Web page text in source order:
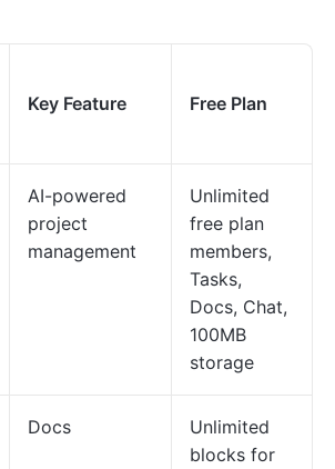
Key Feature Free Plan
AI-powered
project
management
Unlimited
free plan
members,
Tasks,
Docs, Chat,
100MB
storage
Docs
Unlimited
blocks for